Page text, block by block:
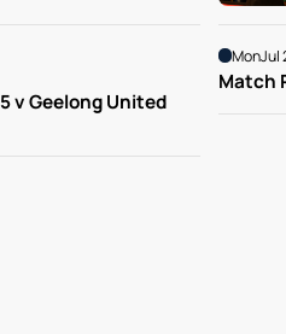
MonJul
Match